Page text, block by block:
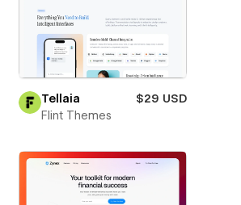
Tellaia
$29 USD
Flint Themes